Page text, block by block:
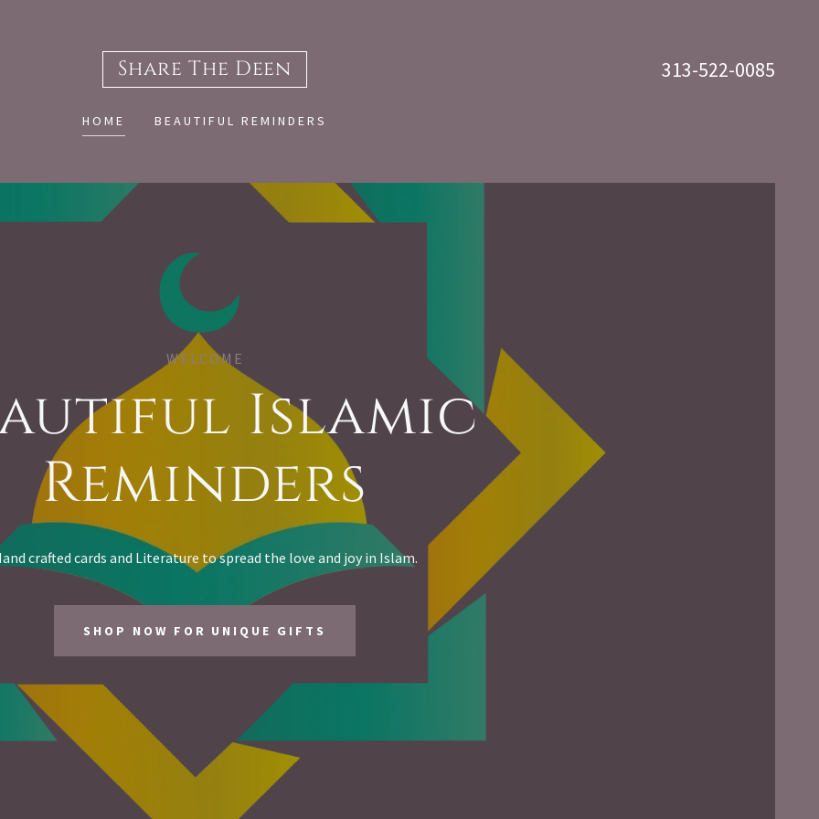
Share The Deen 313-522-0085
HOME BEAUTIFUL REMINDERS
WELCOME
Islamic
Reminders
crafted cards and Literature to spread the love and joy in Islam.
SHOP NOW FOR UNIQUE GIFTS